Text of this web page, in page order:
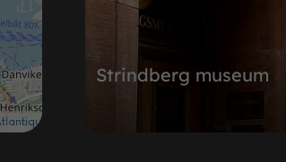
Strindberg museum